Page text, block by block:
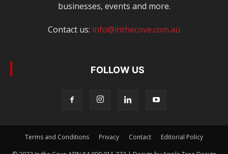
businesses, events and more.
Contact us: info@inthecove.com.au
FOLLOW US
Terms and Conditions Privacy Contact
Editorial Policy